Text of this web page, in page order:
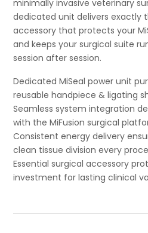
minimally invasive veterinary
dedicated unit delivers exactly
accessory that protects your
and keeps your surgical suite
session after session.
Dedicated MiSeal power unit
reusable handpiece & ligating
Seamless system integration
with the MiFusion surgical
Consistent energy delivery
clean tissue division every
Essential surgical accessory
investment for lasting clinical